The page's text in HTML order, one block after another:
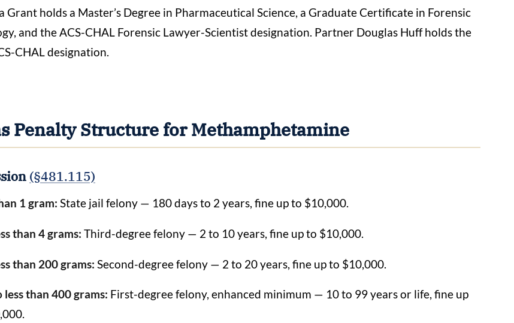
Grant holds a Master’s Degree in Pharmaceutical Science, a Graduate Certificate in Forensic
and the ACS-CHAL Forensic Lawyer-Scientist designation. Partner Douglas Huff holds the
CHAL designation.
Penalty Structure for Methamphetamine
(§481.115)
1 gram: State jail felony — 180 days to 2 years, fine up to $10,000.
than 4 grams: Third-degree felony — 2 to 10 years, fine up to $10,000.
than 200 grams: Second-degree felony — 2 to 20 years, fine up to $10,000.
less than 400 grams: First-degree felony, enhanced minimum — 10 to 99 years or life, fine up